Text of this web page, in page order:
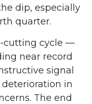
dip, especially
quarter.
cutting cycle —
near record
signal
in
The end